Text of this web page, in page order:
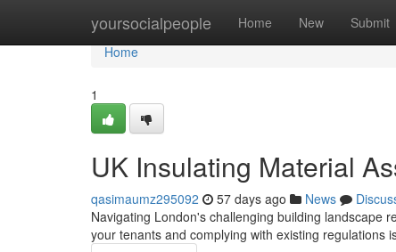
yoursocialpeople Home New Submit
Home
Home
1
UK Insulating Material
qasimaumz295092 57 days ago News
Navigating London's challenging building landscape
your tenants and complying with existing regulations